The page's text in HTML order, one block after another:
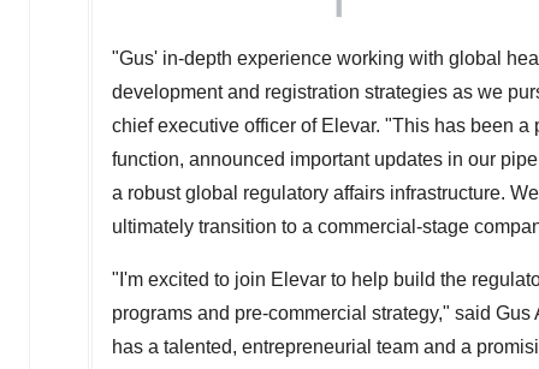
"Gus' in-depth experience working with global
development and registration strategies as we
chief executive officer of Elevar. "This has been
function, announced important updates in our
a robust global regulatory affairs infrastructure.
ultimately transition to a commercial-stage
"I'm excited to join Elevar to help build the
programs and pre-commercial strategy," said Gus
has a talented, entrepreneurial team and a